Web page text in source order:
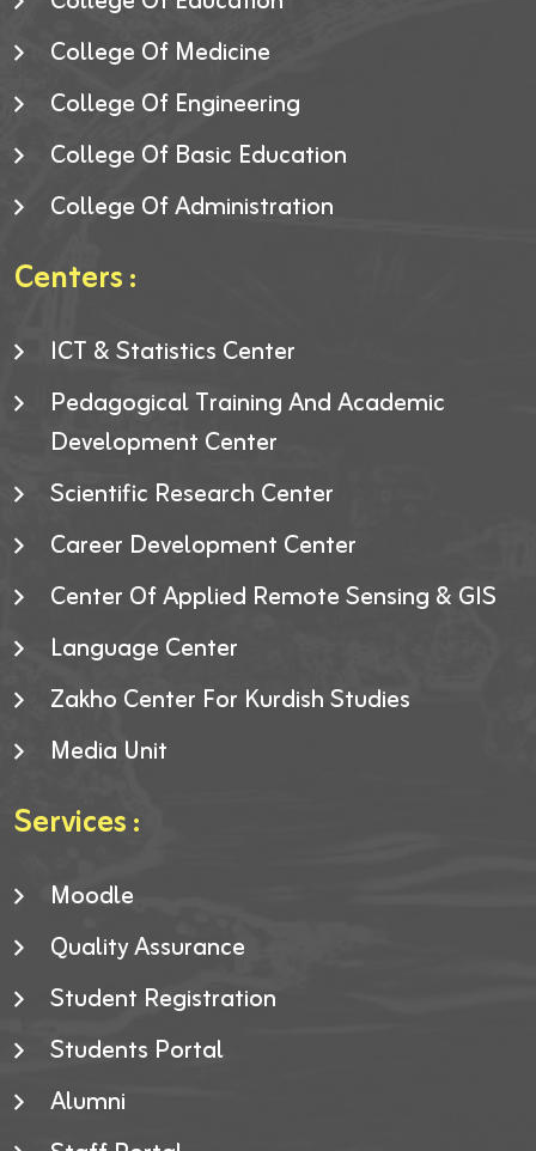
College Of Medicine
College Of Engineering
College Of Basic Education
College Of Administration
Centers :
ICT & Statistics Center
Pedagogical Training And Academic
Development Center
Scientific Research Center
Career Development Center
Center Of Applied Remote Sensing & GIS
Language Center
Zakho Center For Kurdish Studies
Media Unit
Services :
Moodle
Quality Assurance
Student Registration
Students Portal
Alumni